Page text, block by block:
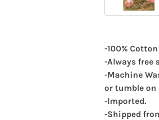
White
Socks
-100% Cotton
-Always free
-Machine
or tumble on
-Imported.
-Shipped